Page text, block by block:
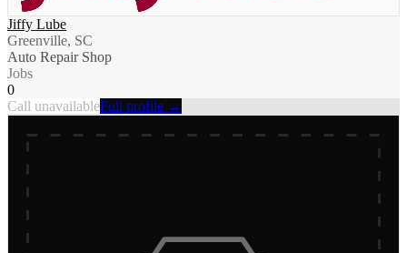
Jiffy Lube
Greenville, SC
Auto Repair Shop
Jobs
0
Call unavailableFull profile →